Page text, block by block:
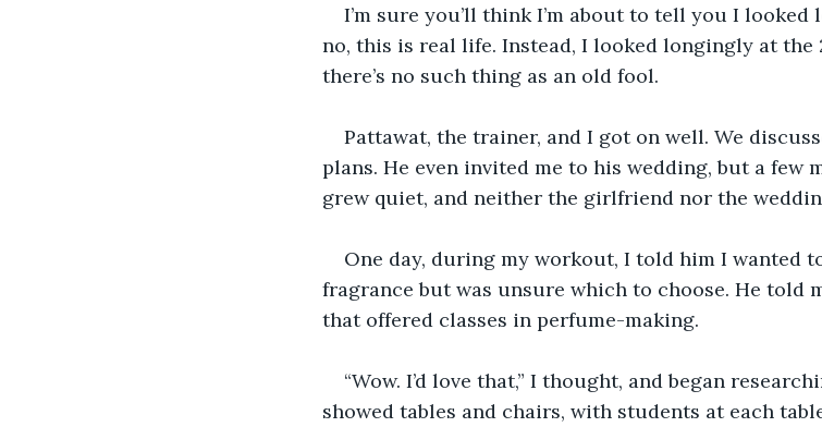
I’m sure you’ll think I’m about to tell you I
no, this is real life. Instead, I looked longingly at the
there’s no such thing as an old fool.
Pattawat, the trainer, and I got on well. We
plans. He even invited me to his wedding, but a few
grew quiet, and neither the girlfriend nor the
One day, during my workout, I told him I wanted
fragrance but was unsure which to choose. He told
that offered classes in perfume-making.
“Wow. I’d love that,” I thought, and began
showed tables and chairs, with students at each